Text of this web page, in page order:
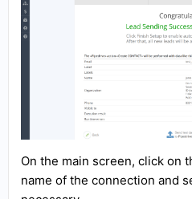
On the main screen, click on
name of the connection and